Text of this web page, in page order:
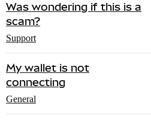
Was wondering if this is a
scam?
Support
My wallet is not
connecting
General